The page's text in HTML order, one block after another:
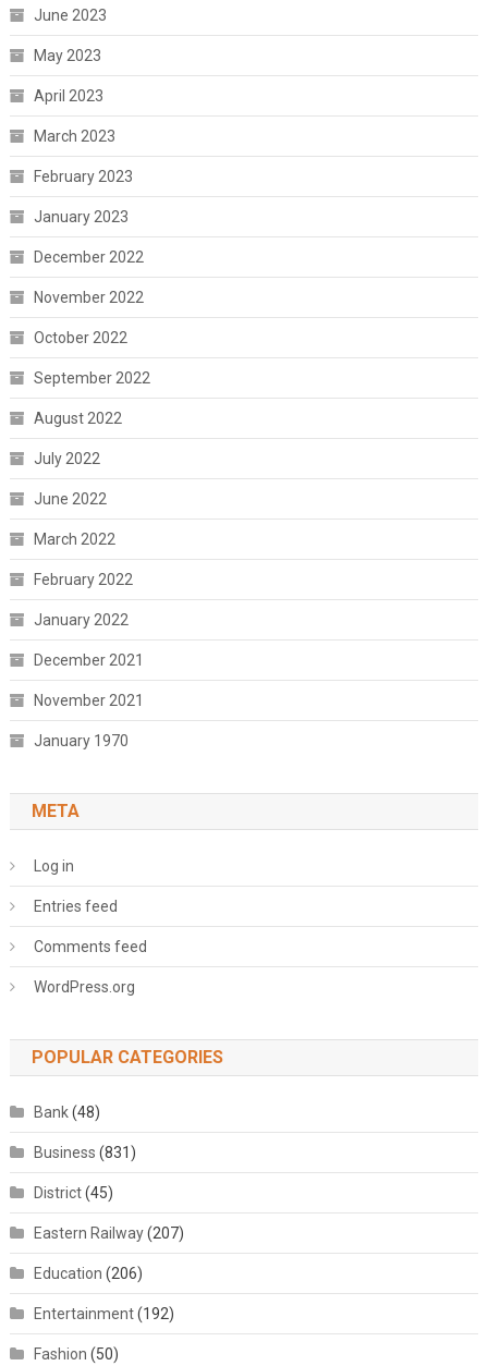
June 2023
May 2023
April 2023
March 2023
February 2023
January 2023
December 2022
November 2022
October 2022
September 2022
August 2022
July 2022
June 2022
March 2022
February 2022
January 2022
December 2021
November 2021
January 1970
META
Log in
Entries feed
Comments feed
WordPress.org
POPULAR CATEGORIES
Bank(48)
Business (831)
District(45)
Eastern Railway(207)
Education (206)
Entertainment(192)
Fashion (50)